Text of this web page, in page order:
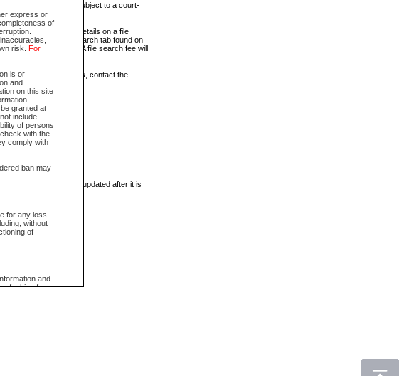
express or
of
risk. For
is or
and
on this site
granted at
include
of persons
with the
comply with
ban may
for any loss
without
of
and
fashion for
divorce files, or files subject to a court-
key words. For more details on a file
through the eSearch tab found on
the file was opened. A file search fee will
confirmation of details, contact the
are not available.
information may be updated after it is